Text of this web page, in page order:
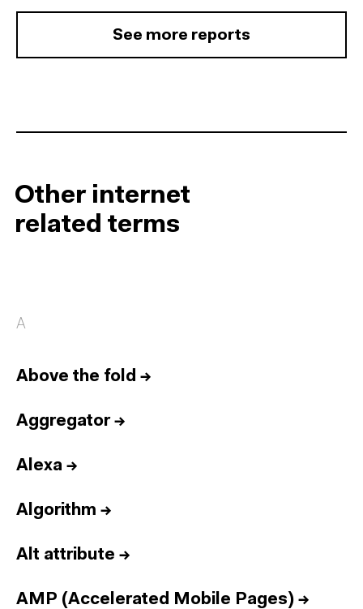
See more reports
Other internet
related terms
A
Above the fold →
Aggregator→
Alexa →
Algorithm →
Alt attribute →
AMP (Accelerated Mobile Pages) →